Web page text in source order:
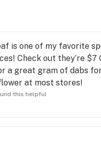
is one of my favorite
Check out they’re $7
a great gram of dabs
at most stores!
this helpful